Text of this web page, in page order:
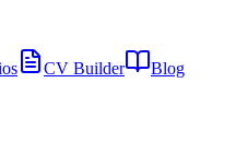
CV Builder Blog